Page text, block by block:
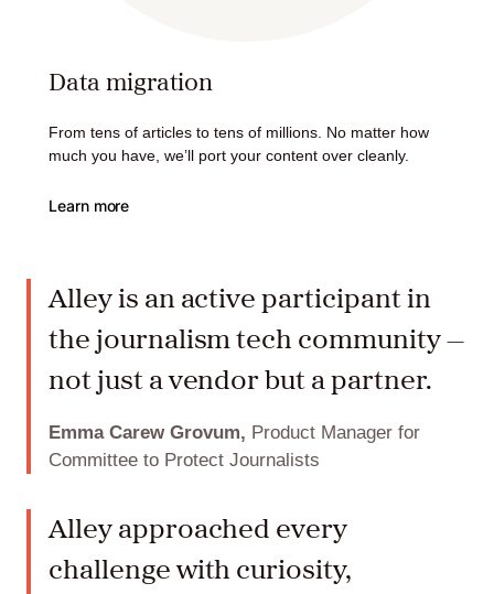
Data migration
From tens of articles to tens of millions. No matter how
much you have, we’ll port your content over cleanly.
Learn more
Alley is an active participant in
the journalism tech community —
not just a vendor but a partner.
Emma Carew Grovum, Product Manager for
Committee to Protect Journalists
Alley approached every
challenge with curiosity,